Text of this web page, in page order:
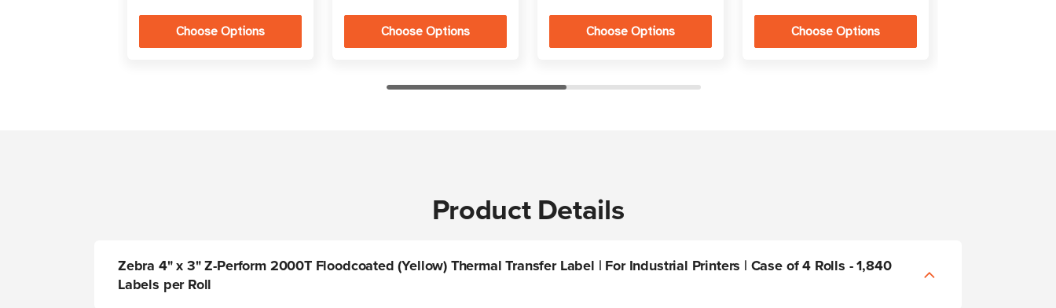
Choose Options Choose Options Choose Options Choose Options
Product Details
Zebra 4" x 3" Z-Perform 2000T Floodcoated (Yellow) Thermal Transfer Label | For Industrial Printers | Case of 4 Rolls - 1,840
Labels per Roll